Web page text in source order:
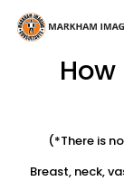
(*There is
Breast, neck,